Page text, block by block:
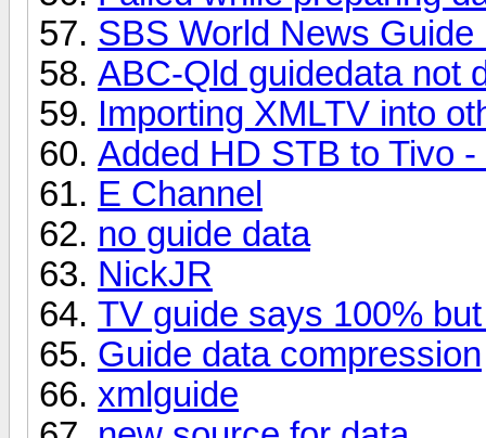
SBS World News Guide
ABC-Qld guidedata not
Importing XMLTV into
Added HD STB to Tivo
E Channel
no guide data
NickJR
TV guide says 100%
Guide data compression
xmlguide